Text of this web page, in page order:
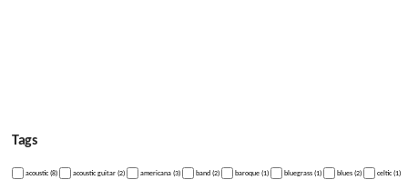
Tags
acoustic (8) acoustic guitar (2) americana (3) band (2) baroque (1) bluegrass (1) blues (2) celtic (1)